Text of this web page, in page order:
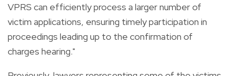
VPRS can efficiently process a larger number of
victim applications, ensuring timely participation in
proceedings leading up to the confirmation of
charges hearing."